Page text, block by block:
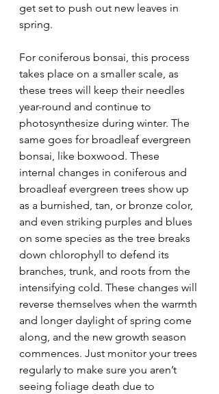
get set to push out new leaves in
spring.
For coniferous bonsai, this process
takes place on a smaller scale, as
these trees will keep their needles
year-round and continue to
photosynthesize during winter. The
same goes for broadleaf evergreen
bonsai, like boxwood. These
internal changes in coniferous and
broadleaf evergreen trees show up
as a burnished, tan, or bronze color,
and even striking purples and blues
on some species as the tree breaks
down chlorophyll to defend its
branches, trunk, and roots from the
intensifying cold. These changes will
reverse themselves when the warmth
and longer daylight of spring come
along, and the new growth season
commences. Just monitor your trees
regularly to make sure you aren’t
seeing foliage death due to